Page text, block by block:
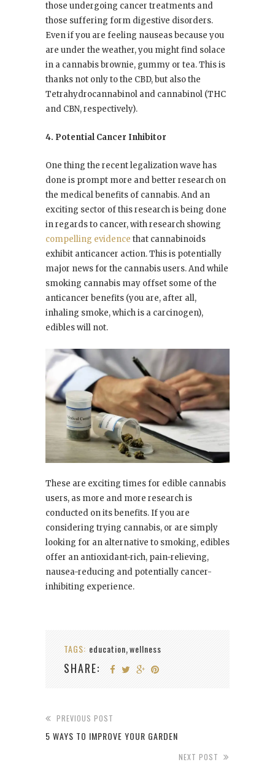
those undergoing cancer treatments and
those suffering form digestive disorders.
Even if you are feeling nauseas because you
are under the weather, you might find solace
in a cannabis brownie, gummy or tea. This is
thanks not only to the CBD, but also the
Tetrahydrocannabinol and cannabinol (THC
and CBN, respectively).
4. Potential Cancer Inhibitor
One thing the recent legalization wave has
done is prompt more and better research on
the medical benefits of cannabis. And an
exciting sector of this research is being done
in regards to cancer, with research showing
compelling evidence that cannabinoids
exhibit anticancer action. This is potentially
major news for the cannabis users. And while
smoking cannabis may offset some of the
anticancer benefits (you are, after all,
inhaling smoke, which is a carcinogen),
edibles will not.
These are exciting times for edible cannabis
users, as more and more research is
conducted on its benefits. If you are
considering trying cannabis, or are simply
looking for an alternative to smoking, edibles
offer an antioxidant-rich, pain-relieving,
nausea-reducing and potentially cancer-
inhibiting experience.
TAGS: education,wellness
SHARE:
PREVIOUS POST
5 WAYS TO IMPROVE YOUR GARDEN
NEXT POST